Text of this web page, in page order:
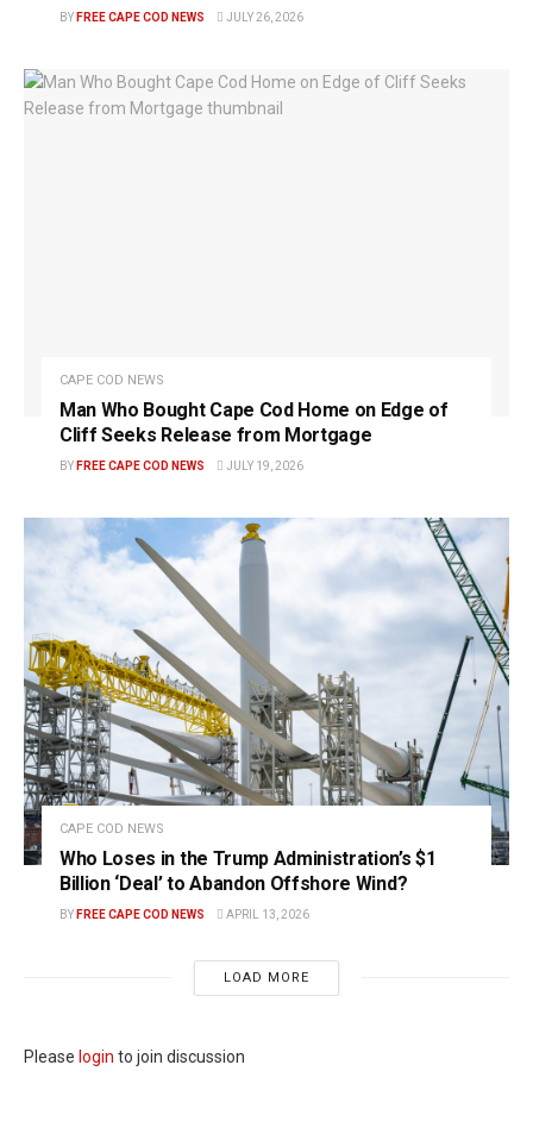
BY FREE CAPE COD NEWS JULY 26, 2026
CAPE COD NEWS
Man Who Bought Cape Cod Home on Edge of
Cliff Seeks Release from Mortgage
BY FREE CAPE COD NEWS JULY 19, 2026
CAPE COD NEWS
Who Loses in the Trump Administration’s $1
Billion ‘Deal’ to Abandon Offshore Wind?
BY FREE CAPE COD NEWS APRIL 13, 2026
LOAD MORE
Please login to join discussion